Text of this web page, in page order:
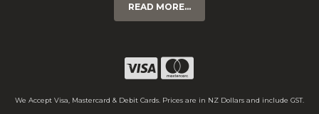
READ MORE...
We Accept Visa, Mastercard & Debit Cards. Prices are in NZ Dollars and include GST.